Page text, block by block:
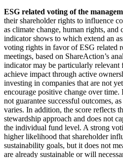
ESG related voting of the
their shareholder rights to influence
as climate change, human rights, and
indicator shows to which extend an
voting rights in favor of ESG related
meetings, based on ShareAction’s
indicator may be particularly relevant
achieve impact through active
investing in companies that are not
encourage positive change over
not guarantee successful outcomes,
varies. In addition, the score reflects
stewardship approach and does not
the individual fund level. A strong
higher likelihood that shareholder
sustainability goals, but it does not
are already sustainable or will